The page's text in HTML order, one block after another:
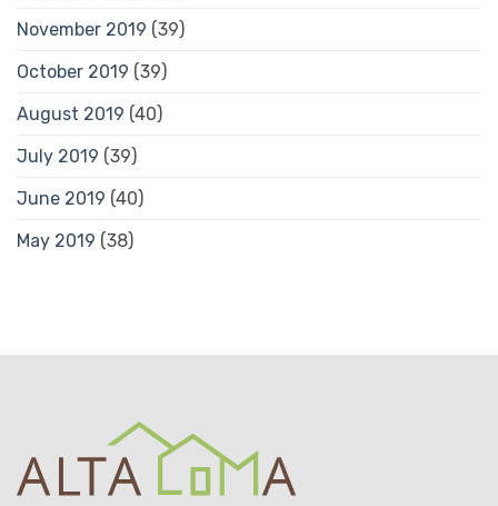
November 2019 (39)
October 2019 (39)
August 2019 (40)
July 2019 (39)
June 2019 (40)
May 2019 (38)